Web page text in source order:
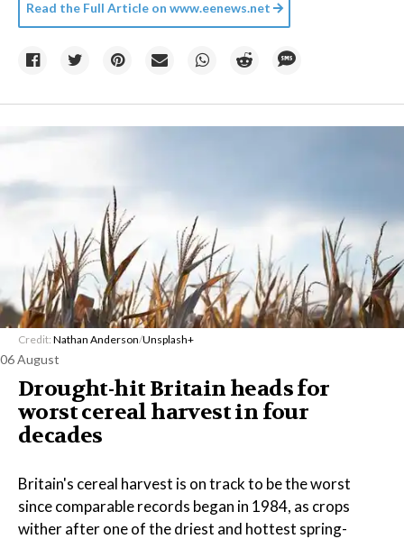
Read the Full Article on www.eenews.net
Credit: Nathan Anderson/Unsplash+
06 August
Drought-hit Britain heads for
worst cereal harvest in four
decades
Britain's cereal harvest is on track to be the worst
since comparable records began in 1984, as crops
wither after one of the driest and hottest spring-